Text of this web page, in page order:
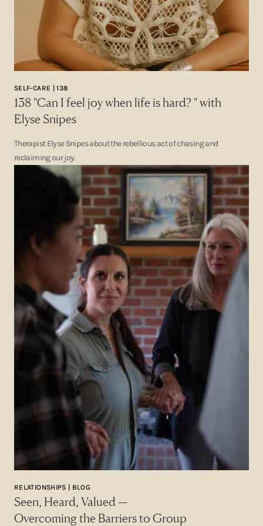
SELF-CARE | 138
138 "Can I feel joy when life is hard? " with
Elyse Snipes
Therapist Elyse Snipes about the rebellious act of chasing and
reclaiming our joy.
RELATIONSHIPS | BLOG
Seen, Heard, Valued —
Overcoming the Barriers to Group